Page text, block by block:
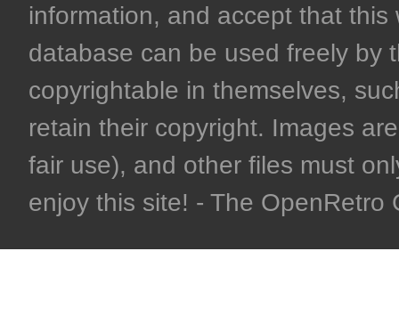
information, and accept that
database can be used freely by
copyrightable in themselves,
retain their copyright. Images
fair use), and other files must
enjoy this site! - The OpenRetro